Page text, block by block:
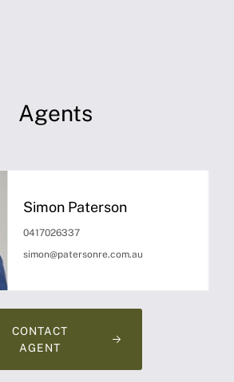
Agents
Simon Paterson
0417026337
simon@patersonre.com.au
CONTACT
AGENT